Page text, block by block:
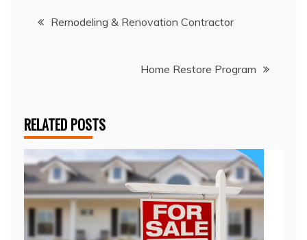
PostRemodeling & Renovation Contractor
Home Restore Program
RELATED POSTS